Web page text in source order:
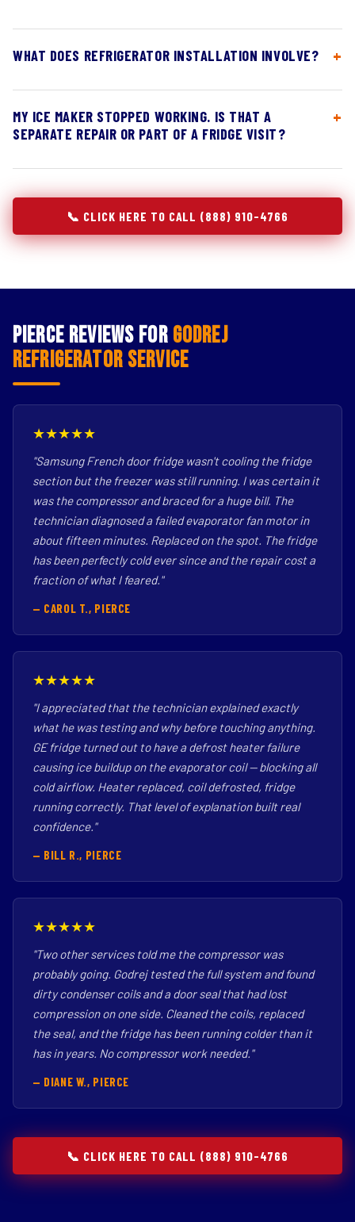
WHAT DOES REFRIGERATOR INSTALLATION INVOLVE?
MY ICE MAKER STOPPED WORKING. IS THAT A
SEPARATE REPAIR OR PART OF A FRIDGE VISIT?
📞 CLICK HERE TO CALL (888) 910-4766
Pierce Reviews for Godrej
Refrigerator Service
★★★★★
"Samsung French door fridge wasn't cooling the fridge
section but the freezer was still running. I was certain it
was the compressor and braced for a huge bill. The
technician diagnosed a failed evaporator fan motor in
about fifteen minutes. Replaced on the spot. The fridge
has been perfectly cold ever since and the repair cost a
fraction of what I feared."
— CAROL T., PIERCE
★★★★★
"I appreciated that the technician explained exactly
what he was testing and why before touching anything.
GE fridge turned out to have a defrost heater failure
causing ice buildup on the evaporator coil — blocking all
cold airflow. Heater replaced, coil defrosted, fridge
running correctly. That level of explanation built real
confidence."
— BILL R., PIERCE
★★★★★
"Two other services told me the compressor was
probably going. Godrej tested the full system and found
dirty condenser coils and a door seal that had lost
compression on one side. Cleaned the coils, replaced
the seal, and the fridge has been running colder than it
has in years. No compressor work needed."
— DIANE W., PIERCE
📞 CLICK HERE TO CALL (888) 910-4766